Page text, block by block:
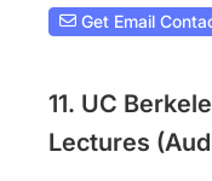
Get Email
11. UC
Lectures